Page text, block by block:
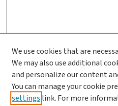
We use cookies that are
We may also use additional
and personalize our content
You can manage your cookie
settings link. For more